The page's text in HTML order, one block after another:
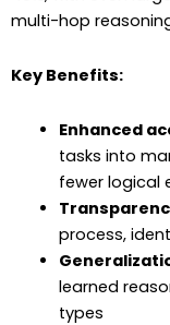
multi-hop
Key Benefits:
Enhanced
tasks into
fewer logical
process,
learned
types